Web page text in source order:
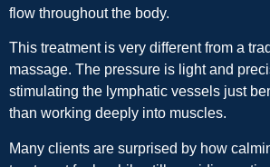
flow throughout the body.
This treatment is very different from a
massage. The pressure is light and
stimulating the lymphatic vessels just
than working deeply into muscles.
Many clients are surprised by how